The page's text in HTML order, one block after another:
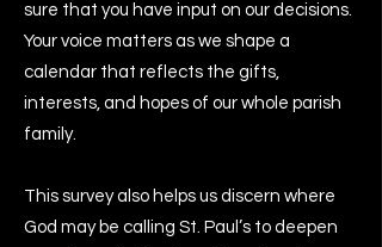
sure that you have input on our decisions.
Your voice matters as we shape a
calendar that reflects the gifts,
interests, and hopes of our whole parish
family.
This survey also helps us discern where
God may be calling St. Paul’s to deepen